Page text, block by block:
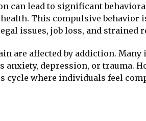
can lead to significant
This compulsive behavior
issues, job loss, and
are affected by addiction.
depression, or trauma.
cycle where individuals feel